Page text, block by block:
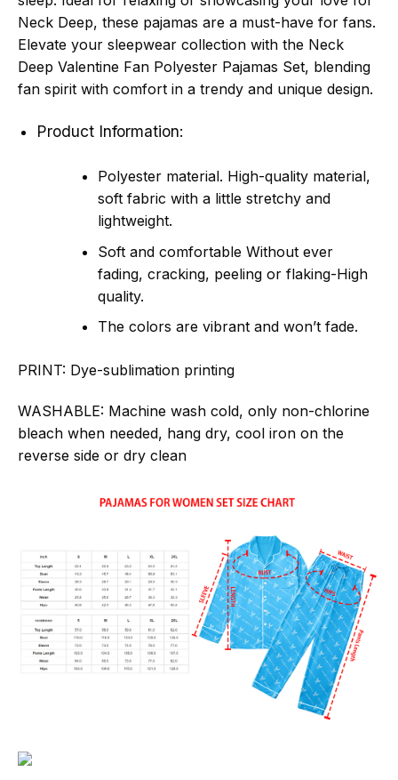
Neck Deep, these pajamas are a must-have for fans.
Elevate your sleepwear collection with the Neck
Deep Valentine Fan Polyester Pajamas Set, blending
fan spirit with comfort in a trendy and unique design.
Product Information:
Polyester material. High-quality material,
soft fabric with a little stretchy and
lightweight.
Soft and comfortable Without ever
fading, cracking, peeling or flaking-High
quality.
The colors are vibrant and won’t fade.
PRINT: Dye-sublimation printing
WASHABLE: Machine wash cold, only non-chlorine
bleach when needed, hang dry, cool iron on the
reverse side or dry clean